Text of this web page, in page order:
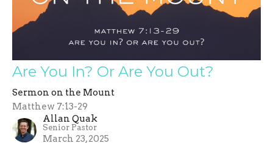
Are You In? Or Are You Out?
Sermon on the Mount
Matthew 7:13-29
Allan Quak
Senior Pastor
March 23, 2025